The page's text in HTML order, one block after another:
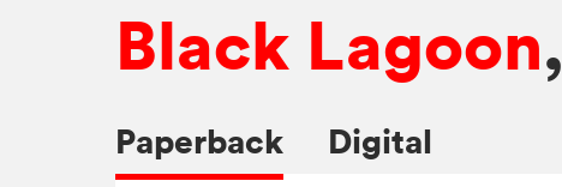
Submit MangaBlack Lagoon
Paperback Digital